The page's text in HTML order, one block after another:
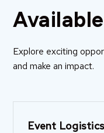
Explore exciting
and make an impact.
Event